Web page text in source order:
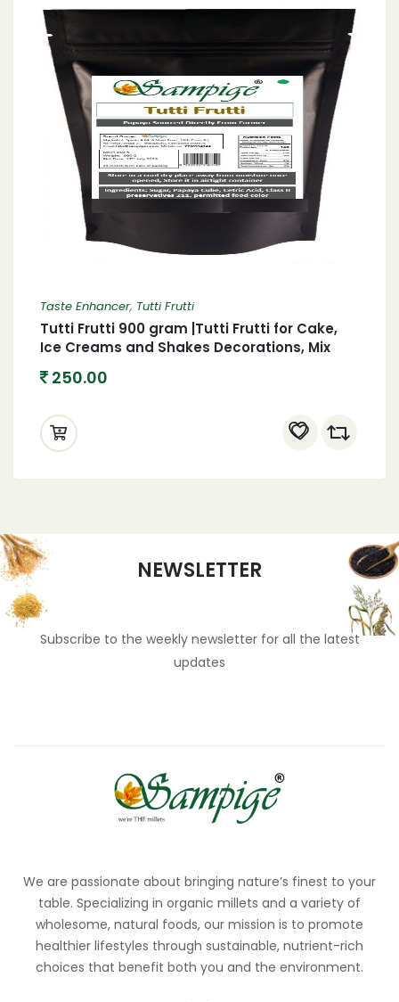
Taste Enhancer, Tutti Frutti
Tutti Frutti 900 gram |Tutti Frutti for Cake,
Ice Creams and Shakes Decorations, Mix
fruit mix, fruit cocktail, baking ingredients,
colorful fruit, cake decorations, ice cream
toppings, fruity flavors, confectionery, party
250.00
NEWSLETTER
Subscribe to the weekly newsletter for all the latest
updates
We are passionate about bringing nature’s finest to your
table. Specializing in organic millets and a variety of
wholesome, natural foods, our mission is to promote
healthier lifestyles through sustainable, nutrient-rich
choices that benefit both you and the environment.